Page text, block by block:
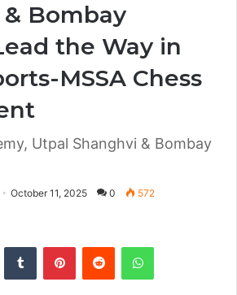
Bombay
the Way in
MSSA Chess
Utpal Shanghvi & Bombay
October 11, 2025 0 572
Tumblr PinterestReddit WhatsApp